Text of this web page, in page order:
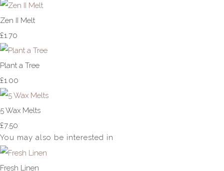
Zen II Melt
£1.70
Plant a Tree
£1.00
5 Wax Melts
£7.50
You may also be interested in
Fresh Linen